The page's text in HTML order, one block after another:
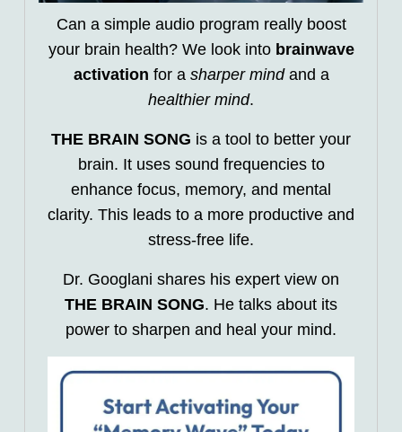
Can a simple audio program really boost
your brain health? We look into brainwave
activation for a sharper mindand a
healthier mind.
THE BRAIN SONG is a tool to better your
brain. It uses sound frequencies to
enhance focus, memory, and mental
clarity. This leads to a more productive and
stress-free life.
Dr. Googlani shares his expert view on
THE BRAIN SONG. He talks about its
power to sharpen and heal your mind.